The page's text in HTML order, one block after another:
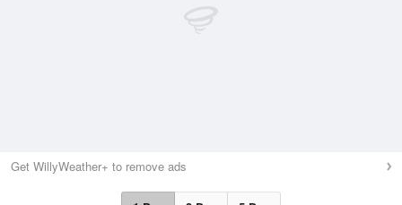
Get WillyWeather+ to remove ads